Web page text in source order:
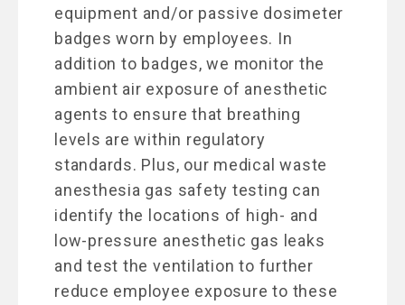
equipment and/or passive dosimeter
badges worn by employees. In
addition to badges, we monitor the
ambient air exposure of anesthetic
agents to ensure that breathing
levels are within regulatory
standards. Plus, our medical waste
anesthesia gas safety testing can
identify the locations of high- and
low-pressure anesthetic gas leaks
and test the ventilation to further
reduce employee exposure to these